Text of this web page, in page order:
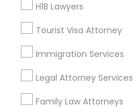
H1B Lawyers
Tourist Visa Attorney
Immigration Services
Legal Attorney Services
Family Law Attorneys
+1-512-788-5300
us.sulekha@sulekha.com
Stay Connected